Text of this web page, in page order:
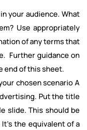
your audience. What
Use appropriately
of any terms that
Further guidance on
end of this sheet.
chosen scenario A
Put the title
slide. This should be
the equivalent of a